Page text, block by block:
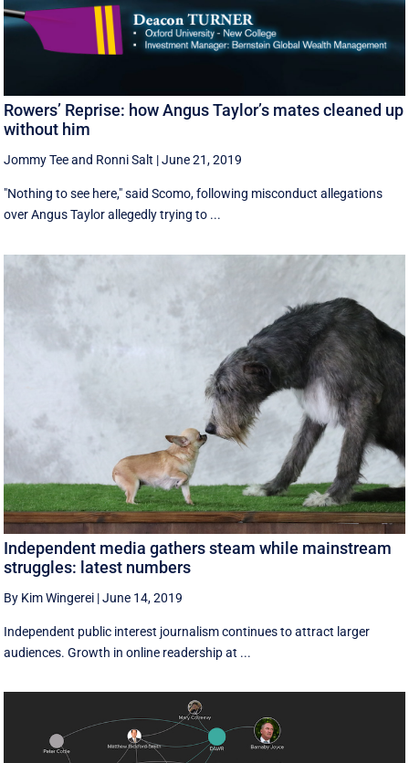
Rowers’ Reprise: how Angus Taylor’s mates cleaned up
without him
Jommy Teeand Ronni Salt |June 21, 2019
"Nothing to see here," said Scomo, following misconduct allegations
over Angus Taylor allegedly trying to ...
Independent media gathers steam while mainstream
struggles: latest numbers
By Kim Wingerei |June 14, 2019
Independent public interest journalism continues to attract larger
audiences. Growth in online readership at ...